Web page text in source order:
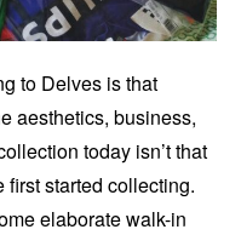
to Delves is that
aesthetics, business,
today isn’t that
started collecting.
elaborate walk-in